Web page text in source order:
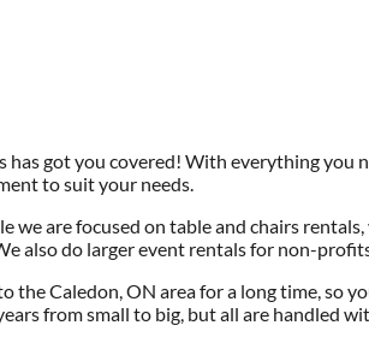
got you covered! With everything you
to suit your needs.
we are focused on table and chairs
also do larger event rentals for non-
Caledon, ON area for a long time, so
from small to big, but all are handled